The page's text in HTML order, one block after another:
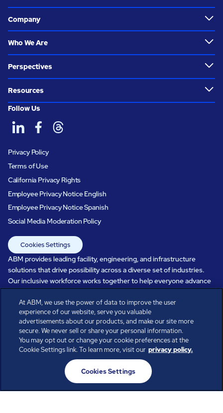
Company
Who We Are
Perspectives
Resources
Follow Us
Privacy Policy
Terms of Use
California Privacy Rights
Employee Privacy Notice English
Employee Privacy Notice Spanish
Social Media Moderation Policy
Cookies Settings
ABM provides leading facility, engineering, and infrastructure
solutions that drive possibility across a diverse set of industries.
Our inclusive workforce works together to help everyone advance
in a healthier, more sustainable, ever-changing world. Under our
care, systems perform, businesses prosper, and occupants thrive.
Every day, over 100,000 of us are working together with our clients
to care for the people, places, and spaces that are important to you.
All rights reserved.
© ABM Industries Incorporated
At ABM, we use the power of data to improve the user
experience of our website, serve you valuable
advertisements about our products, and make our site more
secure. We never sell or share your personal information.
You may opt out or change your cookie preferences at the
Cookie Settings link. To learn more, visit our privacy policy.
Cookies Settings